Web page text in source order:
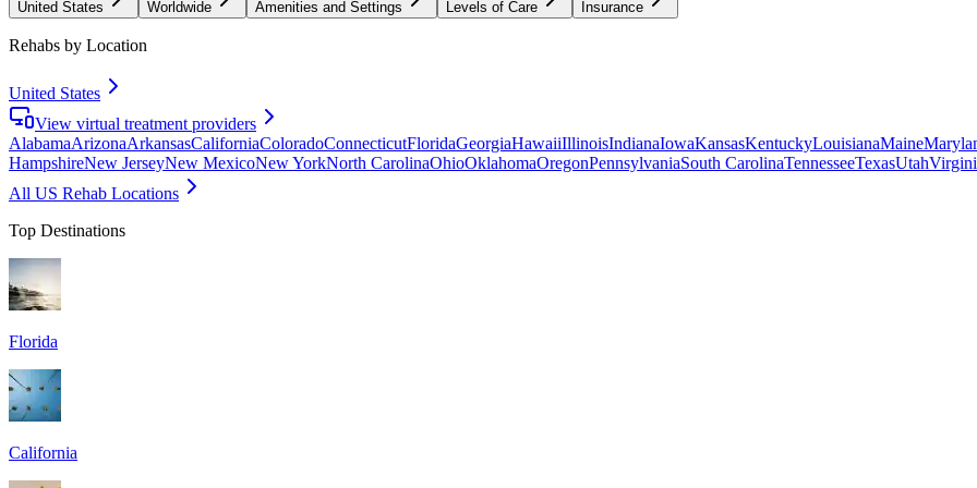
United States Worldwide Amenities and Settings Levels of Care Insurance
Rehabs by Location
United States
View virtual treatment providers
AlabamaArizonaArkansasCaliforniaColoradoConnecticutFloridaGeorgiaHawaiiIllinoisIndianaIowaKansasKentuckyLouisianaMaine
HampshireNew JerseyNew MexicoNew YorkNorth CarolinaOhioOklahomaOregonPennsylvaniaSouth CarolinaTennesseeTexasUtah
All US Rehab Locations
Top Destinations
Florida
California